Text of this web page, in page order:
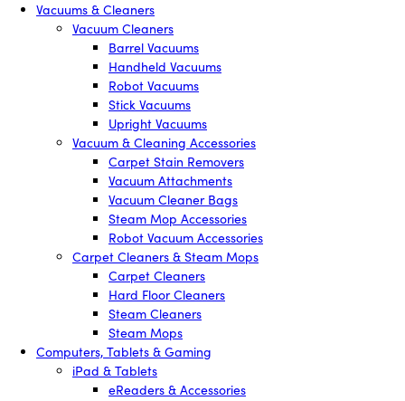
Vacuums & Cleaners
Vacuum Cleaners
Barrel Vacuums
Handheld Vacuums
Robot Vacuums
Stick Vacuums
Upright Vacuums
Vacuum & Cleaning Accessories
Carpet Stain Removers
Vacuum Attachments
Vacuum Cleaner Bags
Steam Mop Accessories
Robot Vacuum Accessories
Carpet Cleaners & Steam Mops
Carpet Cleaners
Hard Floor Cleaners
Steam Cleaners
Steam Mops
Computers, Tablets & Gaming
iPad & Tablets
eReaders & Accessories